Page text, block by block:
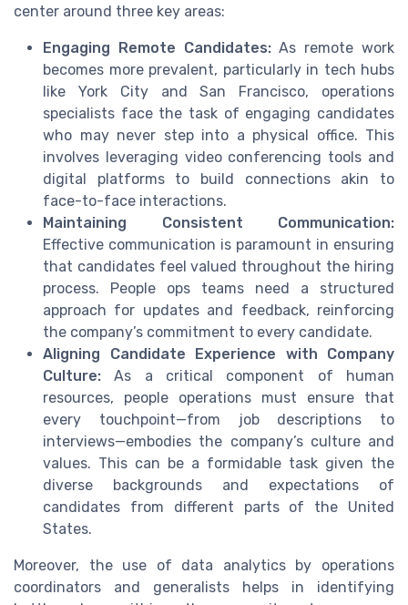
center around three key areas:
Engaging Remote Candidates:As remote work
becomes more prevalent, particularly in tech hubs
like York City and San Francisco, operations
specialists face the task of engaging candidates
who may never step into a physical office. This
involves leveraging video conferencing tools and
digital platforms to build connections akin to
face-to-face interactions.
Maintaining Consistent Communication:
Effective communication is paramount in ensuring
that candidates feel valued throughout the hiring
process. People ops teams need a structured
approach for updates and feedback, reinforcing
the company’s commitment to every candidate.
Aligning Candidate Experience with Company
Culture: As a critical component of human
resources, people operations must ensure that
every touchpoint—from job descriptions to
interviews—embodies the company’s culture and
values. This can be a formidable task given the
diverse backgrounds and expectations of
candidates from different parts of the United
States.
Moreover, the use of data analytics by operations
coordinators and generalists helps in identifying